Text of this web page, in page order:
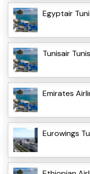
Egyptair
Tunisair
Emirates
Eurowings